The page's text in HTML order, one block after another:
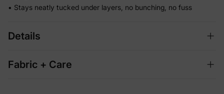
• Stays neatly tucked under layers, no bunching, no fuss
Details
Fabric + Care